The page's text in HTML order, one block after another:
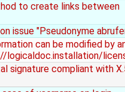
to create links between
issue "Pseudonyme
can be modified by
logicaldoc.installation/
signature compliant with